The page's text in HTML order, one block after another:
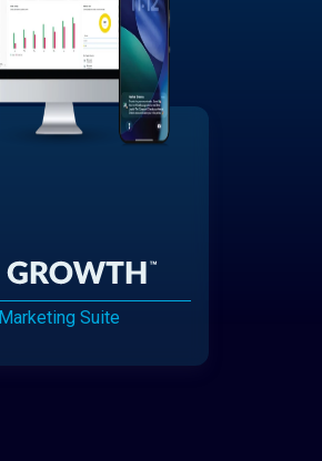
Marketing Suite